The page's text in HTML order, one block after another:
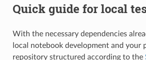
Quick guide for local
With the necessary dependencies
local notebook development and your
repository structured according to the